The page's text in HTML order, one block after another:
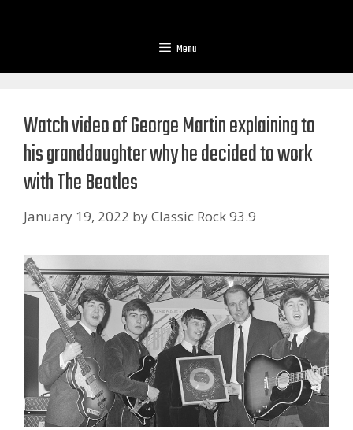
Menu
Watch video of George Martin explaining to
his granddaughter why he decided to work
with The Beatles
January 19, 2022 byClassic Rock 93.9